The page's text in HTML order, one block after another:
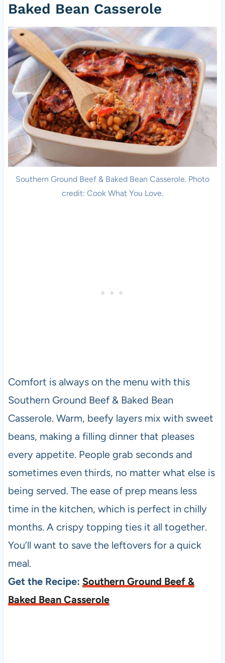
Baked Bean Casserole
Southern Ground Beef & Baked Bean Casserole. Photo
credit: Cook What You Love.
Comfort is always on the menu with this
Southern Ground Beef & Baked Bean
Casserole. Warm, beefy layers mix with sweet
beans, making a filling dinner that pleases
every appetite. People grab seconds and
sometimes even thirds, no matter what else is
being served. The ease of prep means less
time in the kitchen, which is perfect in chilly
months. A crispy topping ties it all together.
You’ll want to save the leftovers for a quick
meal.
Get the Recipe: Southern Ground Beef &
Baked Bean Casserole